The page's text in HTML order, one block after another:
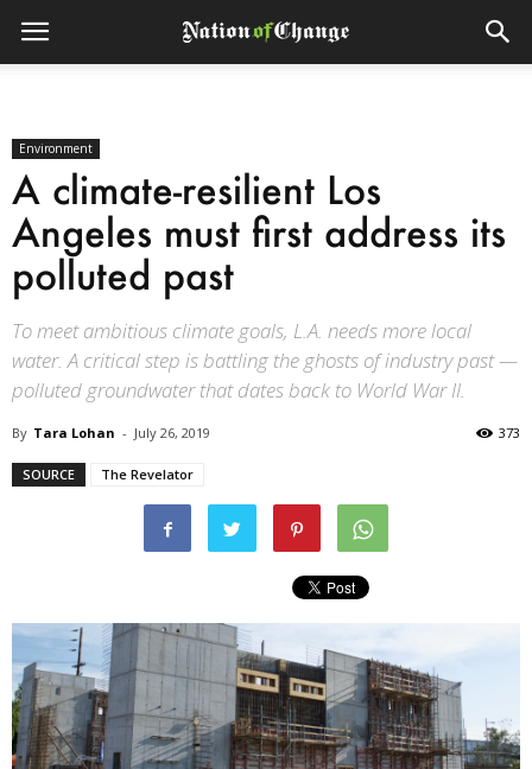
Environment
A climate-resilient Los
Angeles must first address its
polluted past
To meet ambitious climate goals, L.A. needs more local
water. A critical step is battling the ghosts of industry past —
polluted groundwater that dates back to World War II.
By Tara Lohan - July 26, 2019 373
SOURCE The Revelator